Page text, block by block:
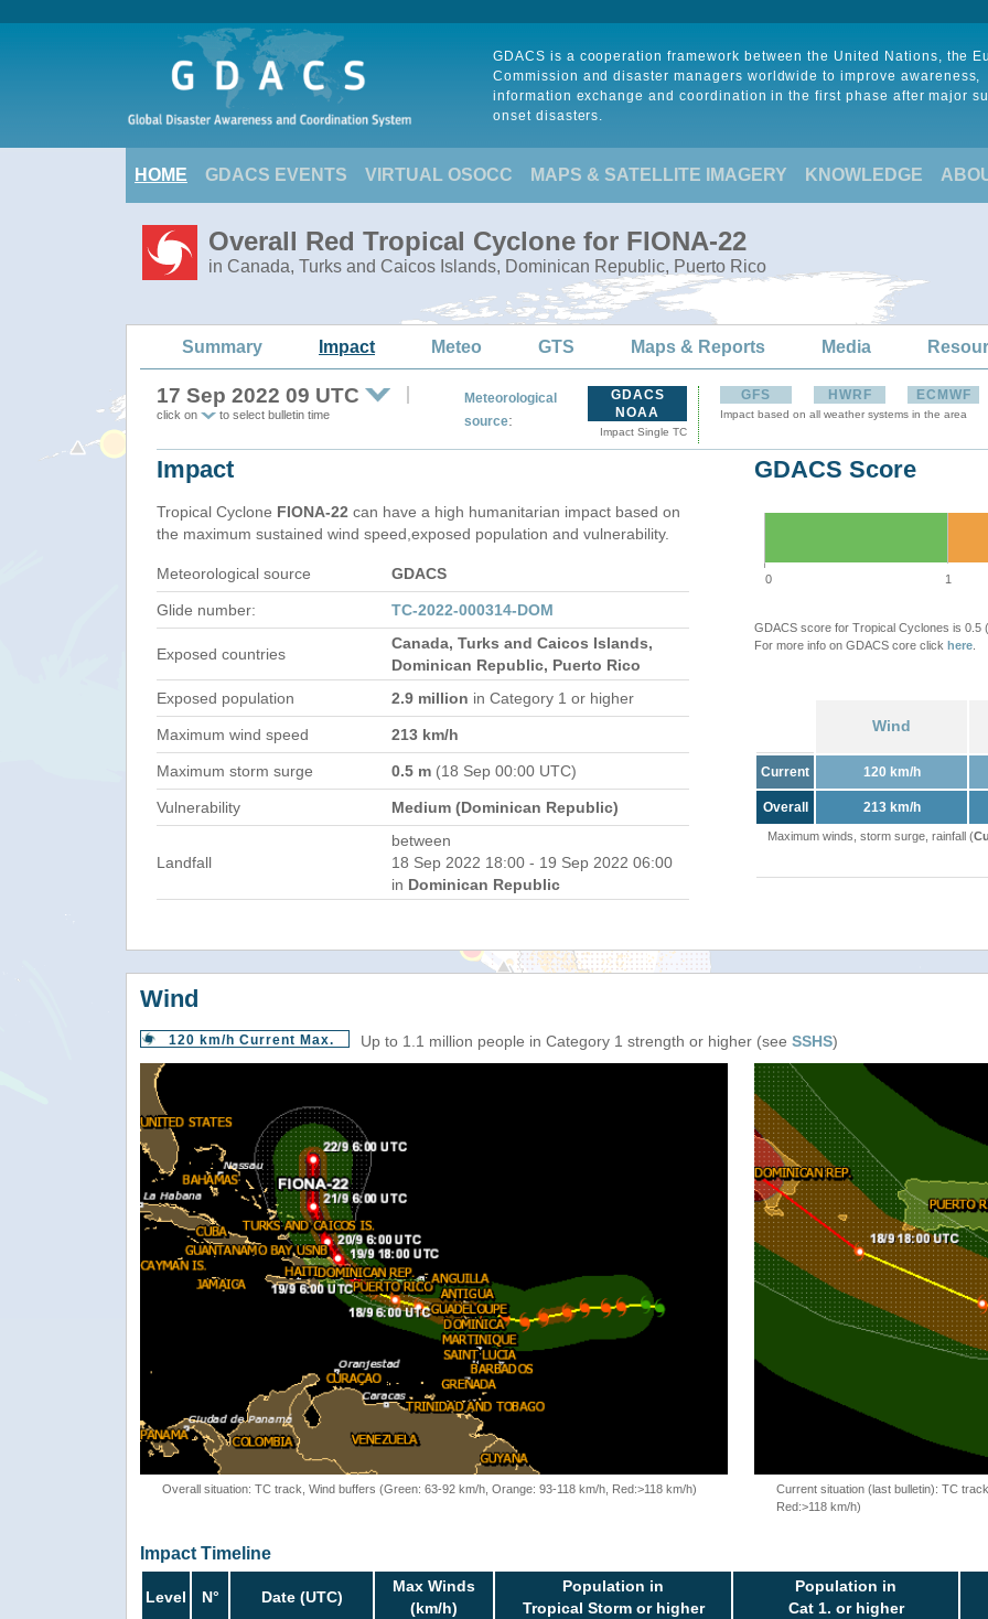
GDACS is a cooperation framework between the United Nations, the
Commission and disaster managers worldwide to improve awareness,
information exchange and coordination in the first phase after major
onset disasters.
HOME GDACS EVENTS VIRTUAL OSOCC MAPS & SATELLITE IMAGERY KNOWLEDGE
Overall Red Tropical Cyclone for FIONA-22
in Canada, Turks and Caicos Islands, Dominican Republic, Puerto Rico
Summary Impact Meteo GTS Maps & Reports Media
17 Sep 2022 09 UTC
click on to select bulletin time
Meteorological
source:
GDACS
NOAA
Impact Single TC
GFS HWRF ECMWF
Impact based on all weather systems in the area
Impact
Tropical Cyclone FIONA-22 can have a high humanitarian impact based on
the maximum sustained wind speed,exposed population and vulnerability.
Meteorological source GDACS
Glide number: TC-2022-000314-DOM
Exposed countries
Canada, Turks and Caicos Islands,
Dominican Republic, Puerto Rico
Exposed population
2.9 million in Category 1 or higher
Maximum wind speed 213 km/h
Maximum storm surge 0.5 m (18 Sep 00:00 UTC)
Vulnerability Medium (Dominican Republic)
Landfall
between
18 Sep 2022 18:00 - 19 Sep 2022 06:00
in Dominican Republic
GDACS Score
0 1
GDACS score for Tropical Cyclones is 0.5
For more info on GDACS core click here
Wind
Current 120 km/h
Overall 213 km/h
Maximum winds, storm surge, rainfall (
Wind
120 km/h Current Max. Up to 1.1 million people in Category 1 strength or higher (see SSHS)
Overall situation: TC track, Wind buffers (Green: 63-92 km/h, Orange: 93-118 km/h, Red:>118 km/h)
Current situation (last bulletin): TC
Red:>118 km/h)
Impact Timeline
Level N° Date (UTC)
Max Winds
(km/h)
Population in
Tropical Storm or higher
Population in
Cat 1. or higher